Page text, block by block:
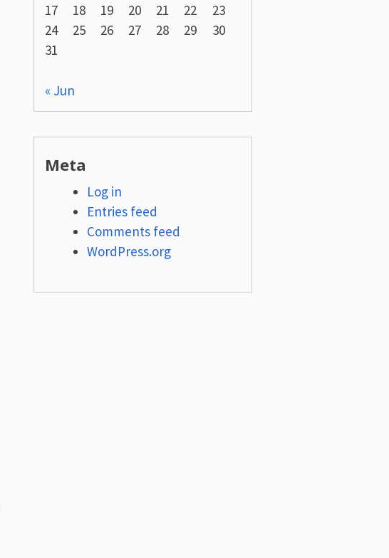
17
18 19 20 21 22
23
24
25 26 27 28 29
30
31
« Jun
Meta
Log in
Entries feed
Comments feed
WordPress.org